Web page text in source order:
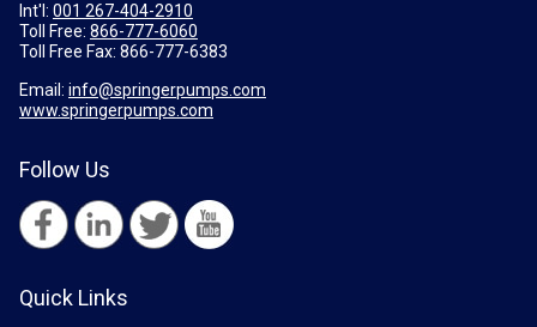
Int'l: 001 267-404-2910
Toll Free: 866-777-6060
Toll Free Fax: 866-777-6383
Email: info@springerpumps.com
www.springerpumps.com
Follow Us
Quick Links